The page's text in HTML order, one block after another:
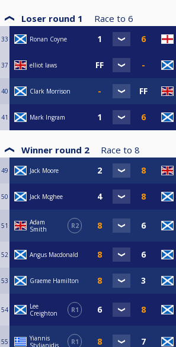
Loser round 1 Race to 6
33 Ronan Coyne
37 elliot laws
40 Clark Morrison
41 Mark Ingram
Winner round 2 Race to 8
49 Jack Moore
50 Jack Mcghee
51
Adam
Smith
R2
52 Angus Macdonald
53 Graeme Hamilton
54
Lee
Creighton
R1
55
Yiannis
R1